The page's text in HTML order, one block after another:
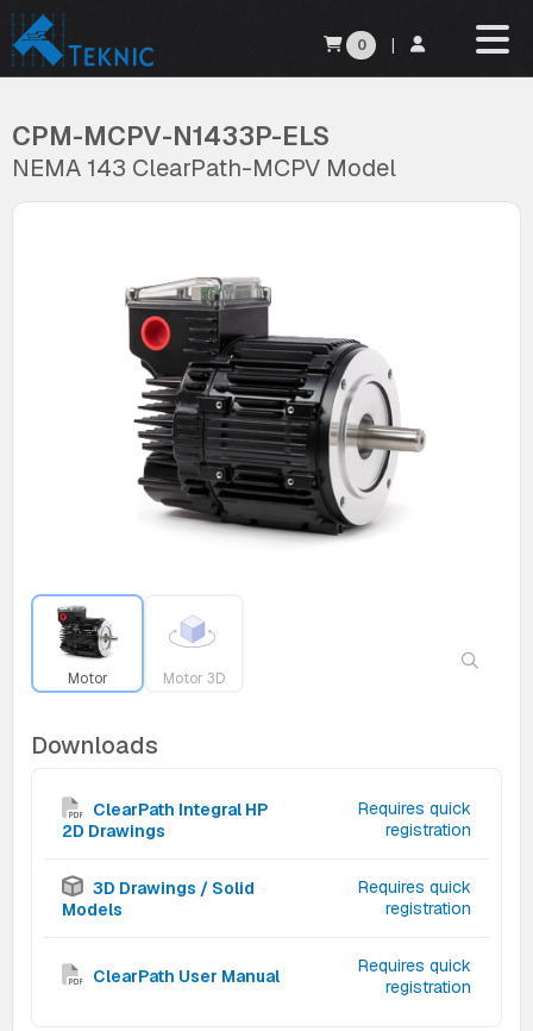
0 |
CPM-MCPV-N1433P-ELS
NEMA 143 ClearPath-MCPV Model
Motor Motor 3D
Downloads
ClearPath Integral HP
2D Drawings
Requires quick
registration
3D Drawings / Solid
Models
Requires quick
registration
ClearPath User Manual
Requires quick
registration